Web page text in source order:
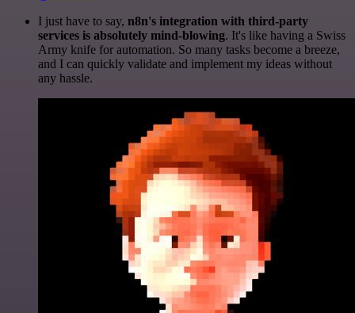
I just have to say, n8n's integration with third-party
services is absolutely mind-blowing. It's like having a Swiss
Army knife for automation. So many tasks become a breeze,
and I can quickly validate and implement my ideas without
any hassle.